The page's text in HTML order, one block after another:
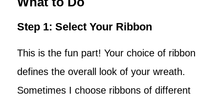
Step 1: Select Your Ribbon
This is the fun part! Your choice of ribbon
defines the overall look of your wreath.
Sometimes I choose ribbons of different